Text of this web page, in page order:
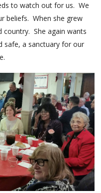
to watch out for us. We
beliefs. When she grew
country. She again wants
safe, a sanctuary for our